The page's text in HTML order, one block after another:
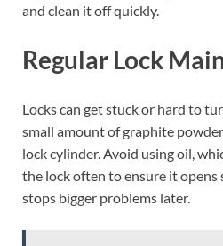
and clean it off quickly.
Regular Lock
Locks can get stuck or hard to
small amount of graphite
lock cylinder. Avoid using oil,
the lock often to ensure it
stops bigger problems later.